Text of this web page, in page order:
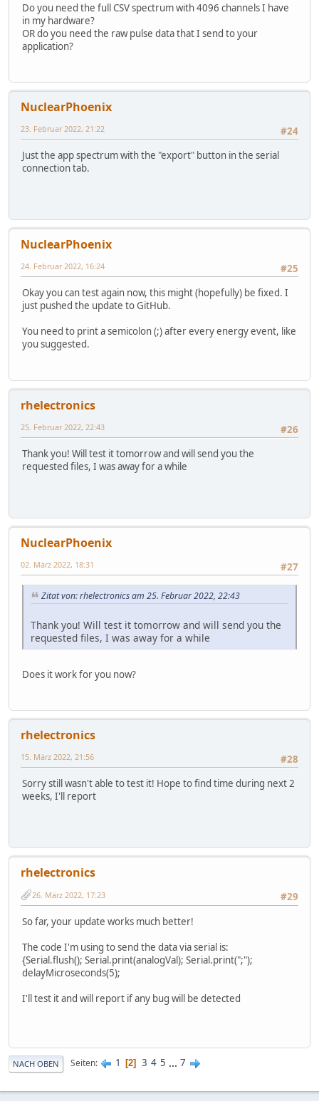
Do you need the full CSV spectrum with 4096 channels I have
in my hardware?
OR do you need the raw pulse data that I send to your
application?
NuclearPhoenix
#24
23. Februar 2022, 21:22
Just the app spectrum with the "export" button in the serial
connection tab.
NuclearPhoenix
#25
24. Februar 2022, 16:24
Okay you can test again now, this might (hopefully) be fixed. I
just pushed the update to GitHub.
You need to print a semicolon (;) after every energy event, like
you suggested.
rhelectronics
#26
25. Februar 2022, 22:43
Thank you! Will test it tomorrow and will send you the
requested files, I was away for a while
NuclearPhoenix
#27
02. März 2022, 18:31
Zitat von: rhelectronics am 25. Februar 2022, 22:43
Thank you! Will test it tomorrow and will send you the
requested files, I was away for a while
Does it work for you now?
rhelectronics
#28
15. März 2022, 21:56
Sorry still wasn't able to test it! Hope to find time during next 2
weeks, I'll report
rhelectronics
#29
26. März 2022, 17:23
So far, your update works much better!
The code I'm using to send the data via serial is:
{Serial.flush(); Serial.print(analogVal); Serial.print(";");
delayMicroseconds(5);
I'll test it and will report if any bug will be detected
NACH OBEN Seiten 1 2 3 4 5 ... 7